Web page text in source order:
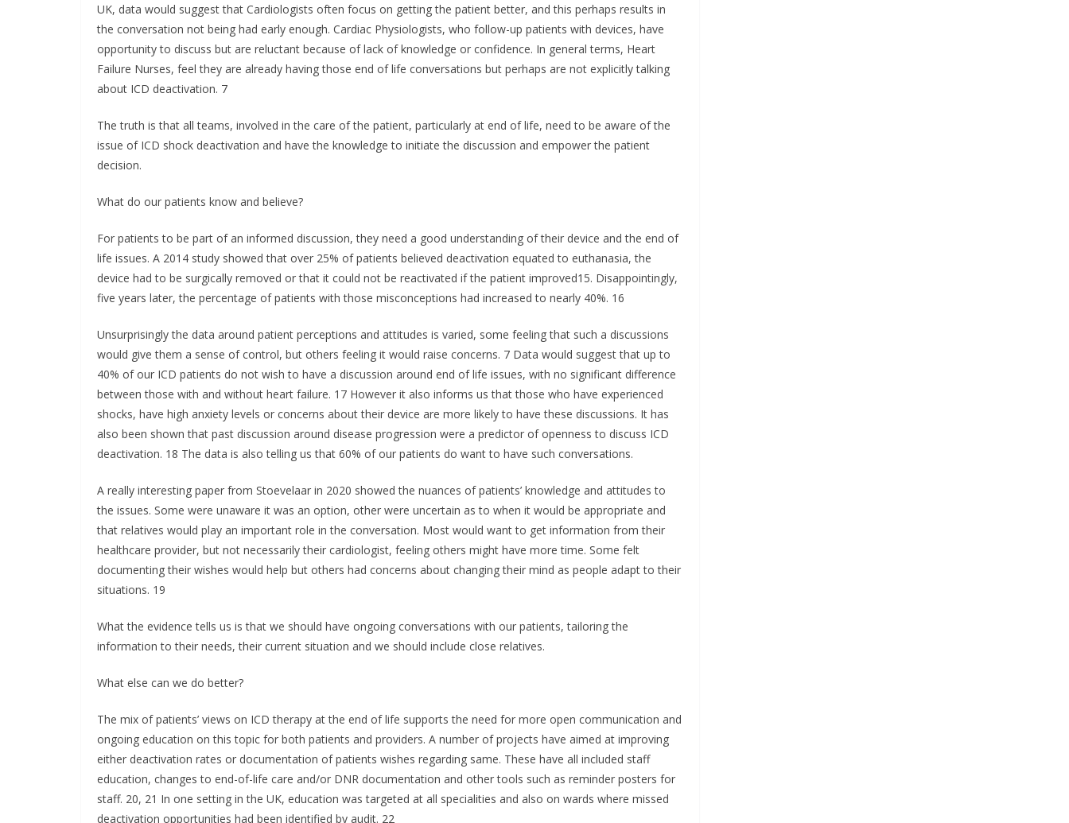
UK, data would suggest that Cardiologists often focus on getting the patient better, and this perhaps results in
the conversation not being had early enough. Cardiac Physiologists, who follow-up patients with devices, have
opportunity to discuss but are reluctant because of lack of knowledge or confidence. In general terms, Heart
Failure Nurses, feel they are already having those end of life conversations but perhaps are not explicitly talking
about ICD deactivation. 7
The truth is that all teams, involved in the care of the patient, particularly at end of life, need to be aware of the
issue of ICD shock deactivation and have the knowledge to initiate the discussion and empower the patient
decision.
What do our patients know and believe?
For patients to be part of an informed discussion, they need a good understanding of their device and the end of
life issues. A 2014 study showed that over 25% of patients believed deactivation equated to euthanasia, the
device had to be surgically removed or that it could not be reactivated if the patient improved15. Disappointingly,
five years later, the percentage of patients with those misconceptions had increased to nearly 40%. 16
Unsurprisingly the data around patient perceptions and attitudes is varied, some feeling that such a discussions
would give them a sense of control, but others feeling it would raise concerns. 7 Data would suggest that up to
40% of our ICD patients do not wish to have a discussion around end of life issues, with no significant difference
between those with and without heart failure. 17 However it also informs us that those who have experienced
shocks, have high anxiety levels or concerns about their device are more likely to have these discussions. It has
also been shown that past discussion around disease progression were a predictor of openness to discuss ICD
deactivation. 18 The data is also telling us that 60% of our patients do want to have such conversations.
A really interesting paper from Stoevelaar in 2020 showed the nuances of patients’ knowledge and attitudes to
the issues. Some were unaware it was an option, other were uncertain as to when it would be appropriate and
that relatives would play an important role in the conversation. Most would want to get information from their
healthcare provider, but not necessarily their cardiologist, feeling others might have more time. Some felt
documenting their wishes would help but others had concerns about changing their mind as people adapt to their
situations. 19
What the evidence tells us is that we should have ongoing conversations with our patients, tailoring the
information to their needs, their current situation and we should include close relatives.
What else can we do better?
The mix of patients’ views on ICD therapy at the end of life supports the need for more open communication and
ongoing education on this topic for both patients and providers. A number of projects have aimed at improving
either deactivation rates or documentation of patients wishes regarding same. These have all included staff
education, changes to end-of-life care and/or DNR documentation and other tools such as reminder posters for
staff. 20, 21 In one setting in the UK, education was targeted at all specialities and also on wards where missed
deactivation opportunities had been identified by audit. 22